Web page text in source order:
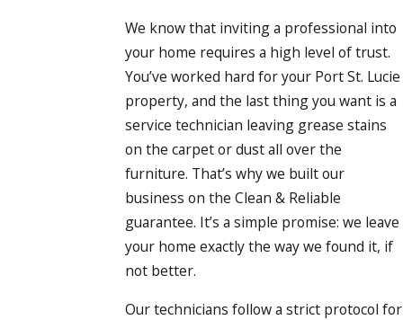
We know that inviting a professional into
your home requires a high level of trust.
You’ve worked hard for your Port St. Lucie
property, and the last thing you want is a
service technician leaving grease stains
on the carpet or dust all over the
furniture. That’s why we built our
business on the Clean & Reliable
guarantee. It’s a simple promise: we leave
your home exactly the way we found it, if
not better.
Our technicians follow a strict protocol for